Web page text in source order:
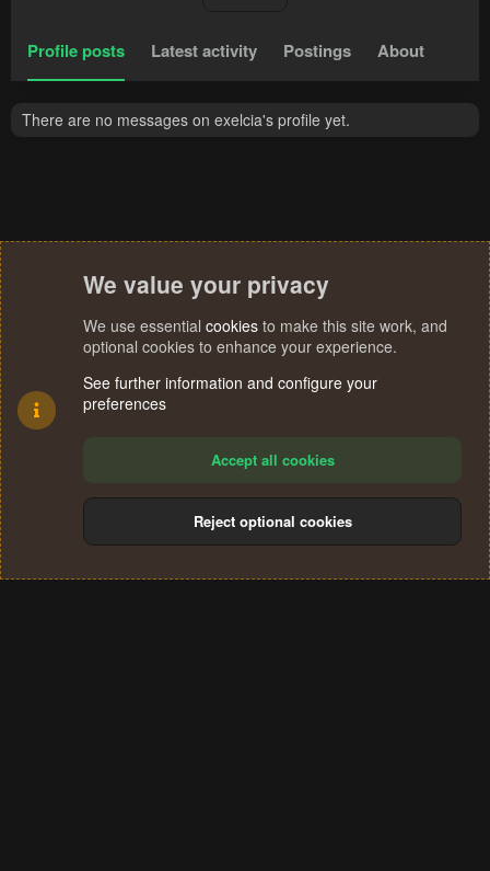
Profile posts Latest activity Postings About
There are no messages on exelcia's profile yet.
Terms and rules Privacy policy Help
S
We value your privacy
We use essential cookies to make this site work, and
optional cookies to enhance your experience.
See further information and configure your
preferences
Accept all cookies
Reject optional cookies